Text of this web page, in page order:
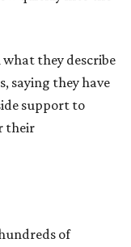
they describe
saying they have
support to
their
of